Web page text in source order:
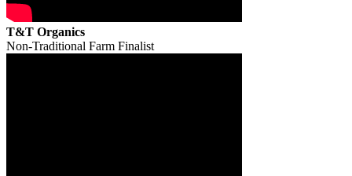
T&T Organics
Non-Traditional Farm Finalist